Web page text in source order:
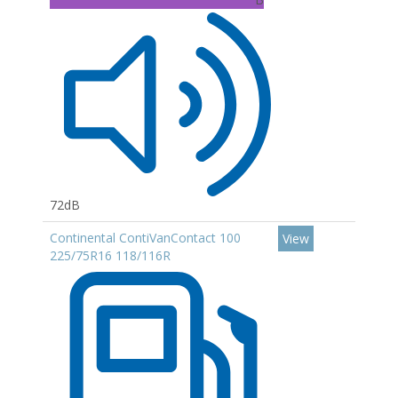
72dB
Continental ContiVanContact 100
225/75R16 118/116R
View